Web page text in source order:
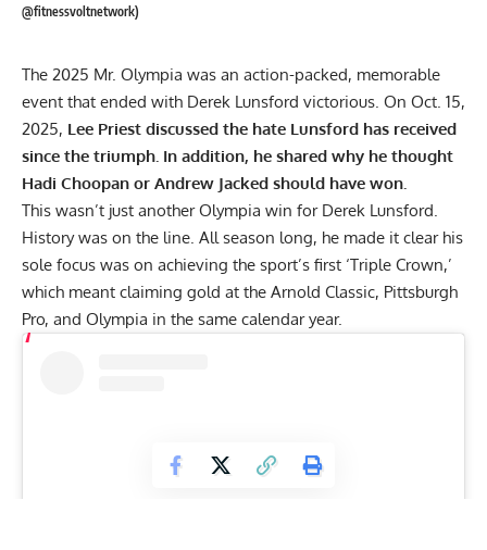
@fitnessvoltnetwork)
The 2025 Mr. Olympia was an action-packed, memorable
event that ended with Derek Lunsford victorious. On Oct. 15,
2025, Lee Priest discussed the hate Lunsford has received
since the triumph. In addition, he shared why he thought
Hadi Choopan or Andrew Jacked should have won.
This wasn’t just another Olympia win for Derek Lunsford.
History was on the line. All season long, he made it clear his
sole focus was on achieving the sport’s first ‘Triple Crown,’
which meant claiming gold at the Arnold Classic, Pittsburgh
Pro, and Olympia in the same calendar year.